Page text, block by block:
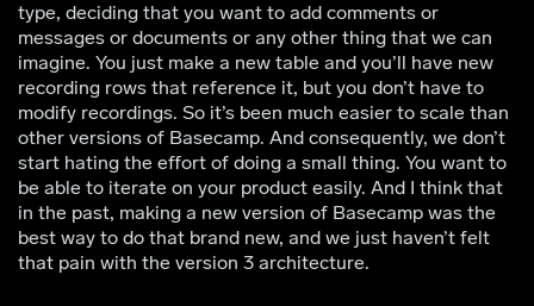
type, deciding that you want to add comments or
messages or documents or any other thing that we can
imagine. You just make a new table and you’ll have new
recording rows that reference it, but you don’t have to
modify recordings. So it’s been much easier to scale than
other versions of Basecamp. And consequently, we don’t
start hating the effort of doing a small thing. You want to
be able to iterate on your product easily. And I think that
in the past, making a new version of Basecamp was the
best way to do that brand new, and we just haven’t felt
that pain with the version 3 architecture.